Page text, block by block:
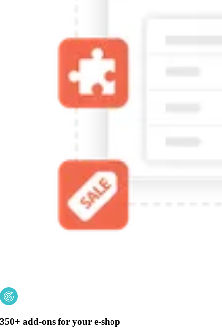
350+ add-ons for your e-shop